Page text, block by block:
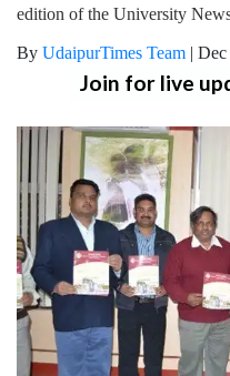
edition of the University
By UdaipurTimes Team | Dec
Join for live